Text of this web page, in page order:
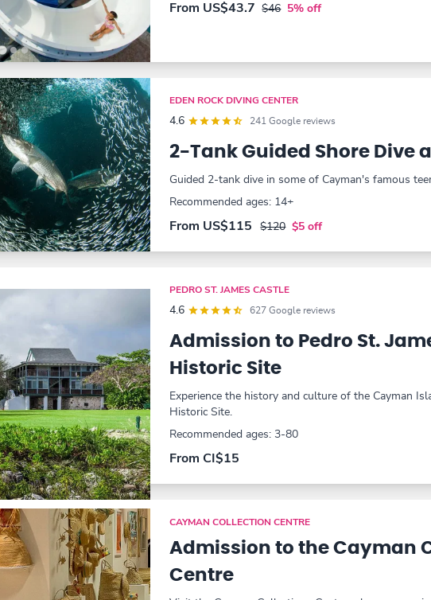
From US$43.7 $46 5% off
EDEN ROCK DIVING CENTER
4.6 241 Google reviews
2-Tank Guided Shore Dive
Guided 2-tank dive in some of Cayman's famous
Recommended ages: 14+
From US$115 $120 $5 off
PEDRO ST. JAMES CASTLE
4.6 627 Google reviews
Admission to Pedro St.
Historic Site
Experience the history and culture of the Cayman
Historic Site.
Recommended ages: 3-80
From CI$15
CAYMAN COLLECTION CENTRE
Admission to the Cayman
Centre